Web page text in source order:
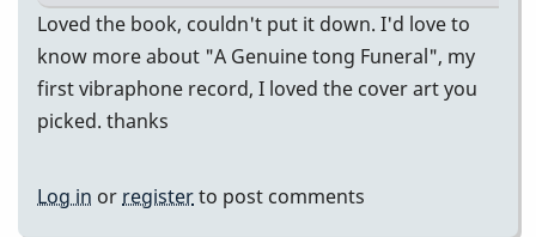
Loved the book, couldn't put it down. I'd love to
know more about "A Genuine tong Funeral", my
first vibraphone record, I loved the cover art you
picked. thanks
Log in or registerto post comments